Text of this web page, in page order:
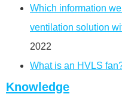
Which information
ventilation solution
2022
What is an HVLS
Knowledge